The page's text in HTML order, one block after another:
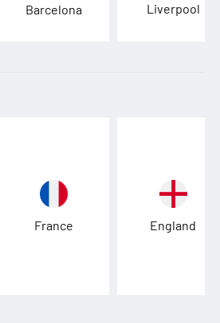
Barcelona Liverpool
France England